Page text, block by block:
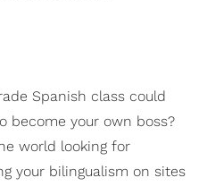
Spanish class could
become your own boss?
world looking for
your bilingualism on sites